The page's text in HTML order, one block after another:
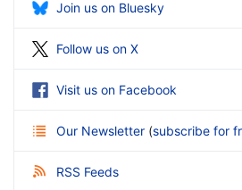
Join us on Bluesky
Follow us on X
Visit us on Facebook
Our Newsletter (subscribe for
RSS Feeds